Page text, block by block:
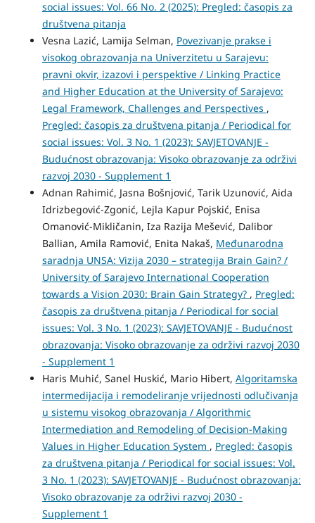
social issues: Vol. 66 No. 2 (2025): Pregled: časopis za
društvena pitanja
Vesna Lazić, Lamija Selman, Povezivanje prakse i
visokog obrazovanja na Univerzitetu u Sarajevu:
pravni okvir, izazovi i perspektive / Linking Practice
and Higher Education at the University of Sarajevo:
Legal Framework, Challenges and Perspectives ,
Pregled: časopis za društvena pitanja / Periodical for
social issues: Vol. 3 No. 1 (2023): SAVJETOVANJE -
Budućnost obrazovanja: Visoko obrazovanje za održivi
razvoj 2030 - Supplement 1
Adnan Rahimić, Jasna Bošnjović, Tarik Uzunović, Aida
Idrizbegović-Zgonić, Lejla Kapur Pojskić, Enisa
Omanović-Mikličanin, Iza Razija Mešević, Dalibor
Ballian, Amila Ramović, Enita Nakaš, Međunarodna
saradnja UNSA: Vizija 2030 – strategija Brain Gain? /
University of Sarajevo International Cooperation
towards a Vision 2030: Brain Gain Strategy? , Pregled:
časopis za društvena pitanja / Periodical for social
issues: Vol. 3 No. 1 (2023): SAVJETOVANJE - Budućnost
obrazovanja: Visoko obrazovanje za održivi razvoj 2030
- Supplement 1
Haris Muhić, Sanel Huskić, Mario Hibert, Algoritamska
intermedijacija i remodeliranje vrijednosti odlučivanja
u sistemu visokog obrazovanja / Algorithmic
Intermediation and Remodeling of Decision-Making
Values in Higher Education System , Pregled: časopis
za društvena pitanja / Periodical for social issues: Vol.
3 No. 1 (2023): SAVJETOVANJE - Budućnost obrazovanja:
Visoko obrazovanje za održivi razvoj 2030 -
Supplement 1